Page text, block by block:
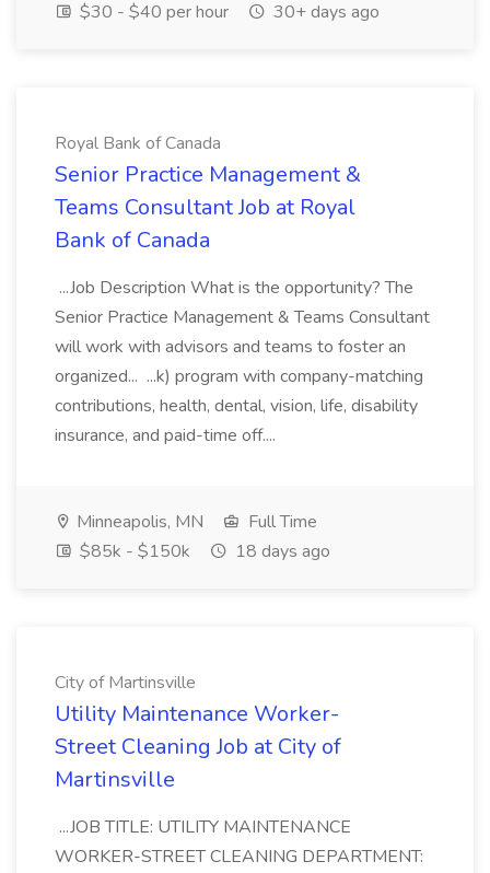
$30 - $40 per hour 30+ days ago
Royal Bank of Canada
Senior Practice Management &
Teams Consultant Job at Royal
Bank of Canada
...Job Description What is the opportunity? The
Senior Practice Management & Teams Consultant
will work with advisors and teams to foster an
organized... ...k) program with company-matching
contributions, health, dental, vision, life, disability
insurance, and paid-time off....
Minneapolis, MN
Full Time
$85k - $150k
18 days ago
City of Martinsville
Utility Maintenance Worker-
Street Cleaning Job at City of
Martinsville
...JOB TITLE: UTILITY MAINTENANCE
WORKER-STREET CLEANING DEPARTMENT: